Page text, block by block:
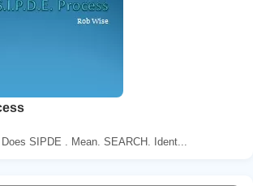
SIPDE . Mean. SEARCH. Ident...